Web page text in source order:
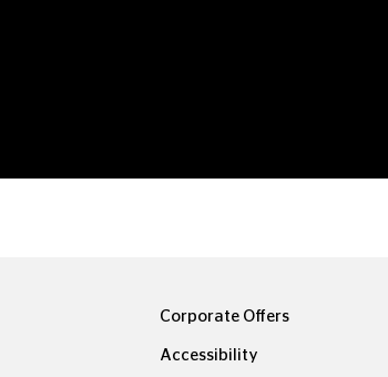
Corporate Offers
Accessibility